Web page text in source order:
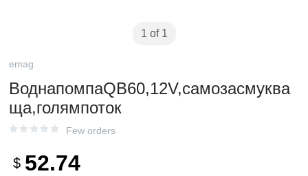
1 of 1
emag
ВоднапомпаQB60,12V,самозасмуква
ща,голямпоток
Few orders
$ 52.74